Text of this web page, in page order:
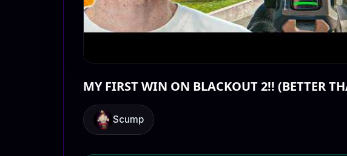
MY FIRST WIN ON BLACKOUT 2!! (BETTER
Scump